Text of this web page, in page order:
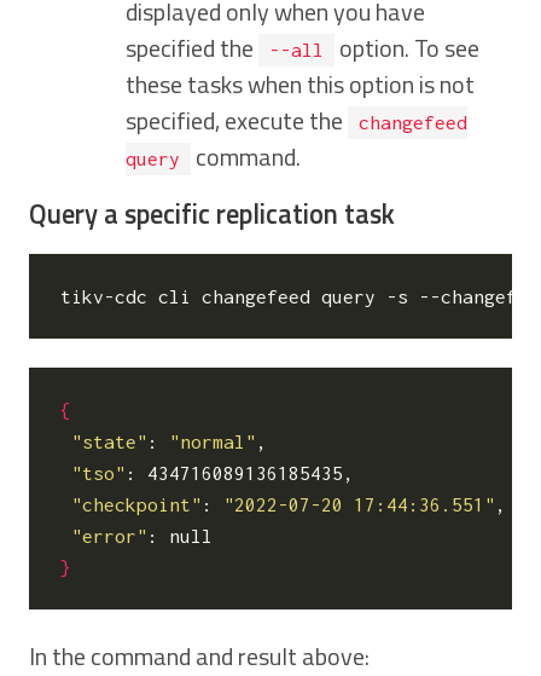
displayed only when you have
specified the
--all
option. To see
these tasks when this option is not
specified, execute the
changefeed
query
command.
Query a specific replication task
tikv-cdc cli changefeed query -s --
{
"state" : "normal" ,
"tso" : 434716089136185435,
"checkpoint" : "2022-07-20 17:44:36.551" ,
"error"
}
In the command and result above: